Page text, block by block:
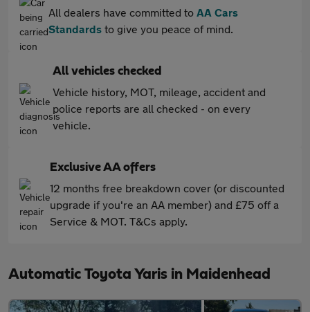
All dealers have committed to AA Cars
Standards to give you peace of mind.
All vehicles checked
Vehicle history, MOT, mileage, accident and
police reports are all checked - on every
vehicle.
Exclusive AA offers
12 months free breakdown cover (or discounted
upgrade if you're an AA member) and £75 off a
Service & MOT. T&Cs apply.
Automatic Toyota Yaris in Maidenhead